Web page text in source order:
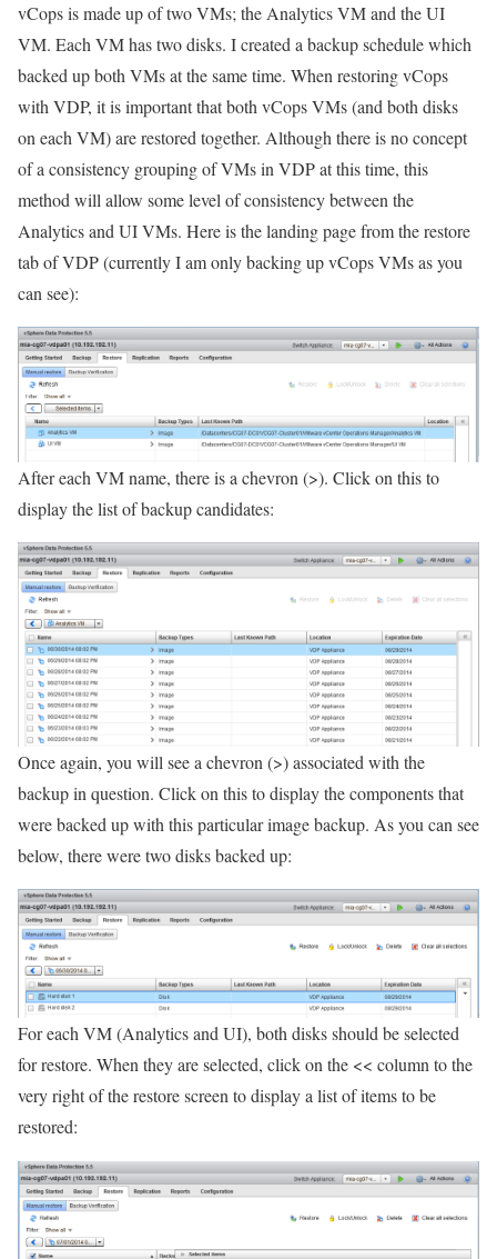
vCops is made up of two VMs; the Analytics VM and the UI
VM. Each VM has two disks. I created a backup schedule which
backed up both VMs at the same time. When restoring vCops
with VDP, it is important that both vCops VMs (and both disks
on each VM) are restored together. Although there is no concept
of a consistency grouping of VMs in VDP at this time, this
method will allow some level of consistency between the
Analytics and UI VMs. Here is the landing page from the restore
tab of VDP (currently I am only backing up vCops VMs as you
can see):
After each VM name, there is a chevron (>). Click on this to
display the list of backup candidates:
Once again, you will see a chevron (>) associated with the
backup in question. Click on this to display the components that
were backed up with this particular image backup. As you can see
below, there were two disks backed up:
For each VM (Analytics and UI), both disks should be selected
for restore. When they are selected, click on the << column to the
very right of the restore screen to display a list of items to be
restored: